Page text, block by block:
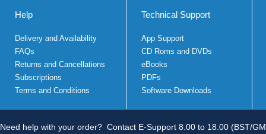
Help
Delivery and Availability
FAQs
Returns and Cancellations
Subscriptions
Terms and Conditions
Technical Support
App Support
CD Roms and DVDs
eBooks
PDFs
Software Downloads
Need help with your order? Contact E-Support 8.00 to 18.00 (BST/